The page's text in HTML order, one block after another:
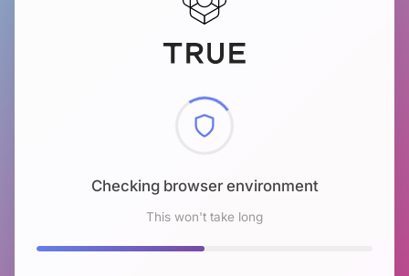
Checking browser environment
This won't take long